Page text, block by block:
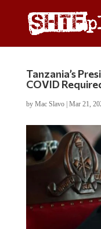
Tanzania’s
COVID
by Mac Slavo| Mar 21,